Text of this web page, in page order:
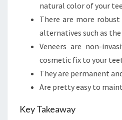
natural color of your
There are more
alternatives such as
Veneers are non-
cosmetic fix to your
They are permanent
Are pretty easy to
Key Takeaway